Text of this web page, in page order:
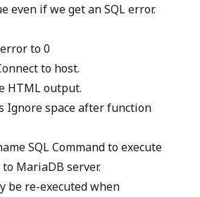
even if we get an SQL error.
to 0
to host.
HTML output.
Ignore space after function
SQL Command to execute
MariaDB server.
be re-executed when